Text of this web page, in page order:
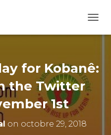
for Kobanê:
the Twitter
1st
on octobre 29, 2018